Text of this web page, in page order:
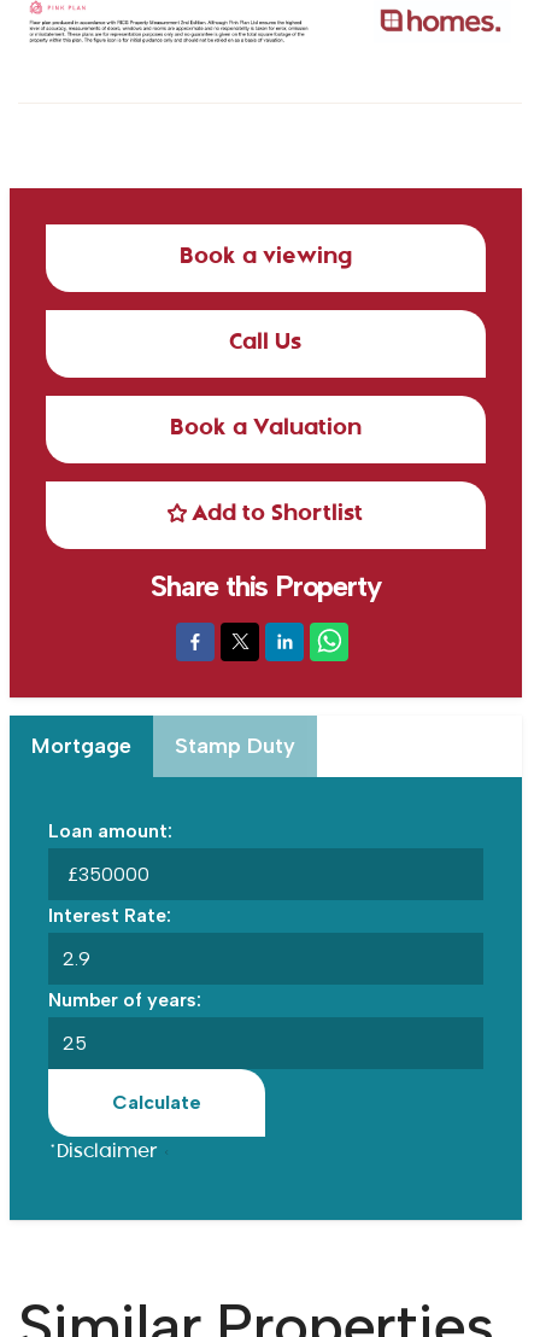
Book a viewing
Call Us
Book a Valuation
Add to Shortlist
Share this Property
Mortgage Stamp Duty
Loan amount:
£
Interest Rate:
Number of years:
Calculate
*Disclaimer